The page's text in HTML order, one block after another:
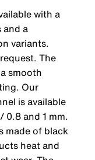
with a
and a
variants.
The
smooth
Our
is available
0.8 and 1 mm.
made of black
heat and